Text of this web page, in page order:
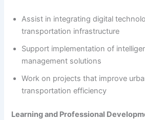
Assist in integrating digital
transportation infrastructure
Support implementation of
management solutions
Work on projects that improve
transportation efficiency
Learning and Professional